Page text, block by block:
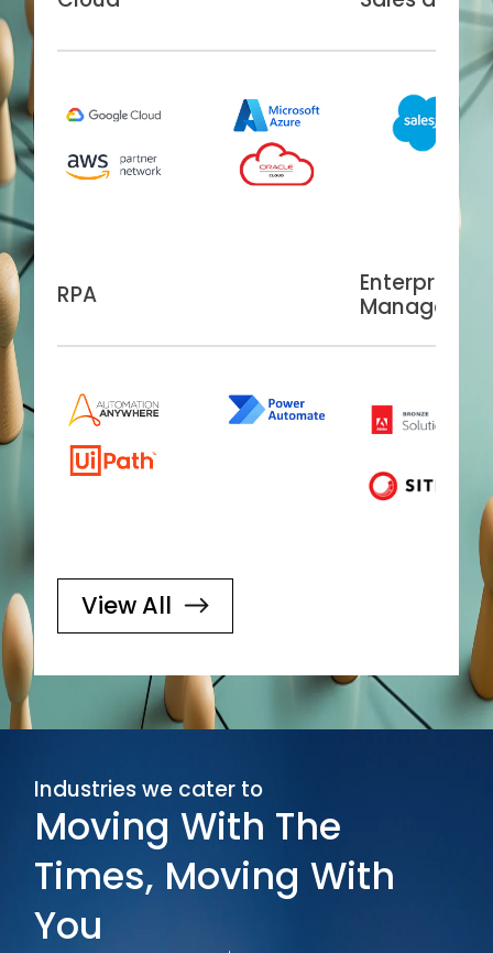
RPA
Enterprise
View All
Industries we cater to
Moving With The
Times, Moving With
You